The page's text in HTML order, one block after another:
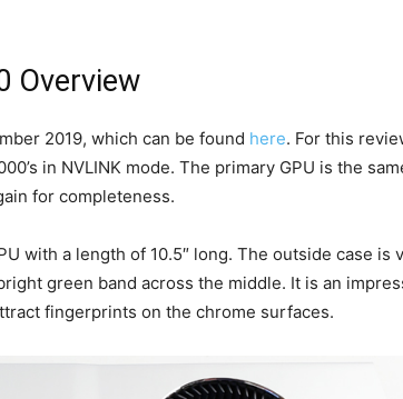
Overview
2019, which can be found here. For this
in NVLINK mode. The primary GPU is the
for completeness.
with a length of 10.5″ long. The outside case is
green band across the middle. It is an
fingerprints on the chrome surfaces.